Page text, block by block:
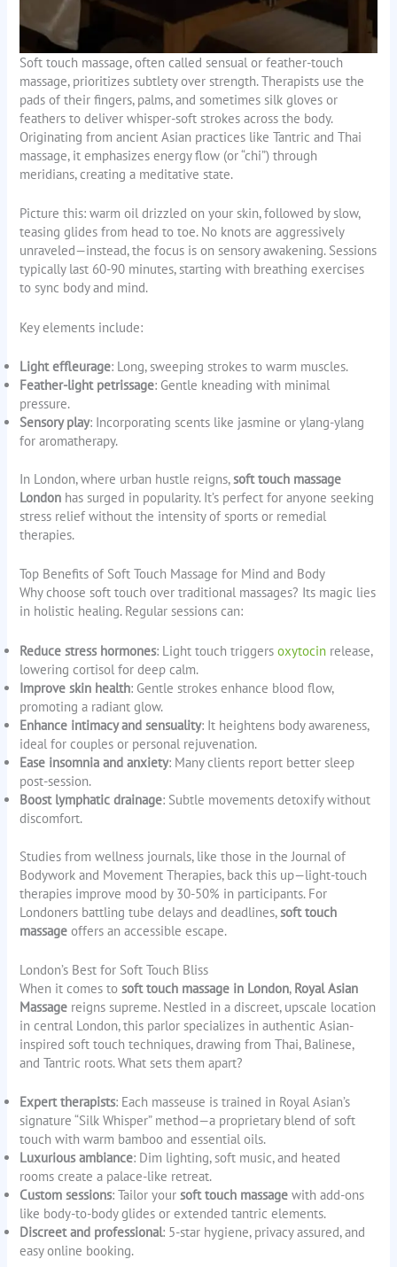
Soft touch massage, often called sensual or feather-touch
massage, prioritizes subtlety over strength. Therapists use the
pads of their fingers, palms, and sometimes silk gloves or
feathers to deliver whisper-soft strokes across the body.
Originating from ancient Asian practices like Tantric and Thai
massage, it emphasizes energy flow (or “chi”) through
meridians, creating a meditative state.
Picture this: warm oil drizzled on your skin, followed by slow,
teasing glides from head to toe. No knots are aggressively
unraveled—instead, the focus is on sensory awakening. Sessions
typically last 60-90 minutes, starting with breathing exercises
to sync body and mind.
Key elements include:
Light effleurage: Long, sweeping strokes to warm muscles.
Feather-light petrissage: Gentle kneading with minimal
pressure.
Sensory play: Incorporating scents like jasmine or ylang-ylang
for aromatherapy.
In London, where urban hustle reigns,soft touch massage
London has surged in popularity. It’s perfect for anyone seeking
stress relief without the intensity of sports or remedial
therapies.
Top Benefits of Soft Touch Massage for Mind and Body
Why choose soft touch over traditional massages? Its magic lies
in holistic healing. Regular sessions can:
Reduce stress hormones: Light touch triggers oxytocin release,
lowering cortisol for deep calm.
Improve skin health: Gentle strokes enhance blood flow,
promoting a radiant glow.
Enhance intimacy and sensuality: It heightens body awareness,
ideal for couples or personal rejuvenation.
Ease insomnia and anxiety: Many clients report better sleep
post-session.
Boost lymphatic drainage: Subtle movements detoxify without
discomfort.
Studies from wellness journals, like those in the Journal of
Bodywork and Movement Therapies, back this up—light-touch
therapies improve mood by 30-50% in participants. For
Londoners battling tube delays and deadlines, soft touch
massage offers an accessible escape.
London’s Best for Soft Touch Bliss
When it comes tosoft touch massage in London, Royal Asian
Massage reigns supreme. Nestled in a discreet, upscale location
in central London, this parlor specializes in authentic Asian-
inspired soft touch techniques, drawing from Thai, Balinese,
and Tantric roots. What sets them apart?
Expert therapists: Each masseuse is trained in Royal Asian’s
signature “Silk Whisper” method—a proprietary blend of soft
touch with warm bamboo and essential oils.
Luxurious ambiance: Dim lighting, soft music, and heated
rooms create a palace-like retreat.
Custom sessions: Tailor yoursoft touch massage with add-ons
like body-to-body glides or extended tantric elements.
Discreet and professional: 5-star hygiene, privacy assured, and
easy online booking.